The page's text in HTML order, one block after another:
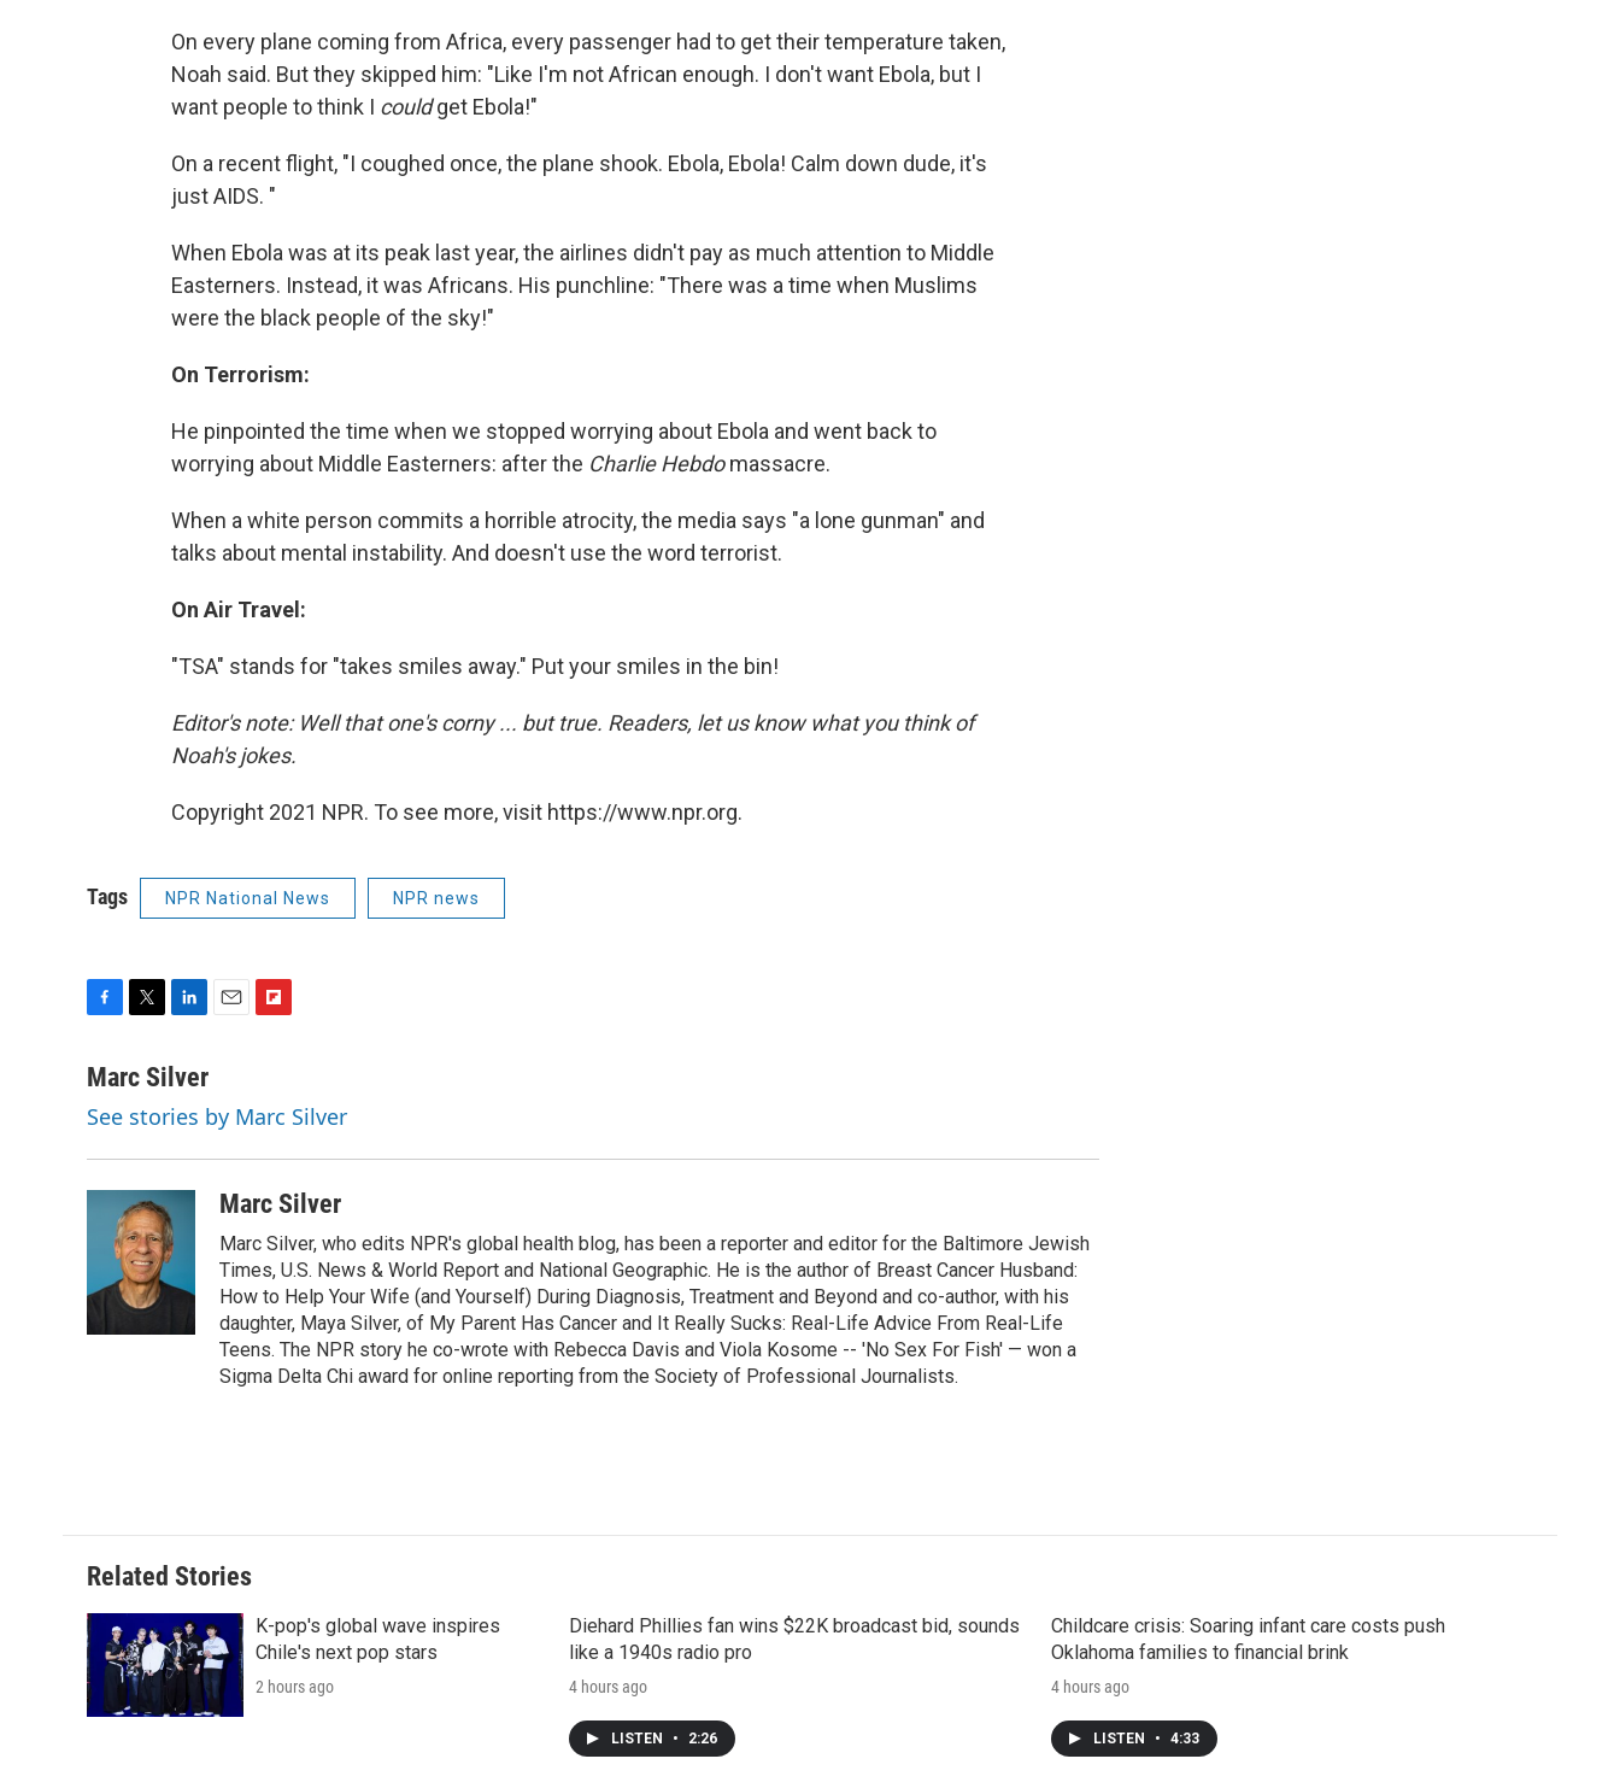
On every plane coming from Africa, every passenger had to get their temperature taken,
Noah said. But they skipped him: "Like I'm not African enough. I don't want Ebola, but I
want people to think I couldget Ebola!"
On a recent flight, "I coughed once, the plane shook. Ebola, Ebola! Calm down dude, it's
just AIDS. "
When Ebola was at its peak last year, the airlines didn't pay as much attention to Middle
Easterners. Instead, it was Africans. His punchline: "There was a time when Muslims
were the black people of the sky!"
On Terrorism:
He pinpointed the time when we stopped worrying about Ebola and went back to
worrying about Middle Easterners: after the Charlie Hebdomassacre.
When a white person commits a horrible atrocity, the media says "a lone gunman" and
talks about mental instability. And doesn't use the word terrorist.
On Air Travel:
"TSA" stands for "takes smiles away." Put your smiles in the bin!
Editor's note: Well that one's corny ... but true. Readers, let us know what you think of
Noah's jokes.
Copyright 2021 NPR. To see more, visit https://www.npr.org.
Tags NPR National News NPR news
c
b
k
i
t
n
e
n
l
b
r
d
Marc Silver
See stories by Marc Silver
Marc Silver
Marc Silver, who edits NPR's global health blog, has been a reporter and editor for the Baltimore Jewish
Times, U.S. News & World Report and National Geographic. He is the author of Breast Cancer Husband:
How to Help Your Wife (and Yourself) During Diagnosis, Treatment and Beyond and co-author, with his
daughter, Maya Silver, of My Parent Has Cancer and It Really Sucks: Real-Life Advice From Real-Life
Teens. The NPR story he co-wrote with Rebecca Davis and Viola Kosome -- 'No Sex For Fish' — won a
Sigma Delta Chi award for online reporting from the Society of Professional Journalists.
Related Stories
K-pop's global wave inspires
Chile's next pop stars
2 hours ago
Diehard Phillies fan wins $22K broadcast bid, sounds
like a 1940s radio pro
4 hours ago
LISTEN • 2:26
Childcare crisis: Soaring infant care costs push
Oklahoma families to financial brink
4 hours ago
LISTEN • 4:33